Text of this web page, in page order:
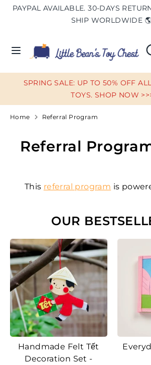
SkipPAYPAL AVAILABLE. 30-DAYS
SHIP WORLDWIDE
Search
our
UNITED STATES (USD $)
SearchSearch
our
store
SPRING SALE: UP TO 50% OFF
TOYS. SHOP NOW
Home Referral Program
Referral
This referral program is
OUR
Handmade Felt Tết
Decoration Set -